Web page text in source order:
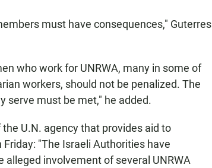
must have consequences," Guterres
who work for UNRWA, many in some of
workers, should not be penalized. The
serve must be met," he added.
U.N. agency that provides aid to
Friday: "The Israeli Authorities have
involvement of several UNRWA